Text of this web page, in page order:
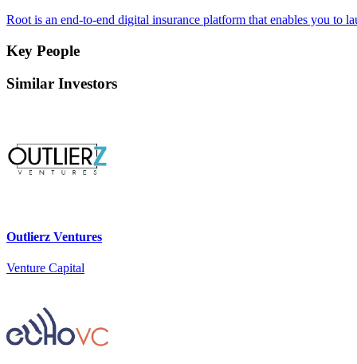
Root is an end-to-end digital insurance platform that enables you to
Key People
Similar Investors
Outlierz Ventures
Venture Capital